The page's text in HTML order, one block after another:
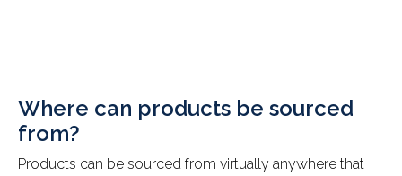
Where can products be sourced
from?
Products can be sourced from virtually anywhere that